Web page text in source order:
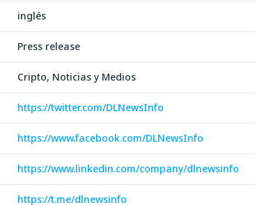
inglés
Press release
Cripto, Noticias y Medios
https://twitter.com/DLNewsInfo
https://www.facebook.com/DLNewsInfo
https://www.linkedin.com/company/dlnewsinfo
https://t.me/dlnewsinfo